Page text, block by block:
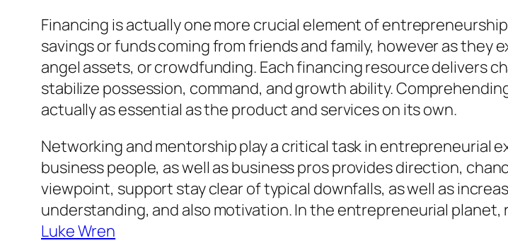
Financing is actually one more crucial element of
savings or funds coming from friends and family, however as they
angel assets, or crowdfunding. Each financing resource delivers
stabilize possession, command, and growth ability.
actually as essential as the product and services on its own.
Networking and mentorship play a critical task in entrepreneurial
business people, as well as business pros provides direction,
viewpoint, support stay clear of typical downfalls, as well as
understanding, and also motivation. In the entrepreneurial
Luke Wren